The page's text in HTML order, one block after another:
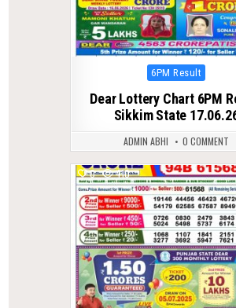
Posted
6PM Result
Dear Lottery Chart 6PM
Sikkim State
ADMIN ABHI 0 COMMENT
0 410